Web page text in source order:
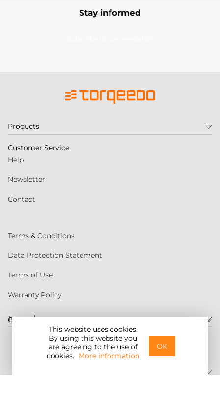
This website uses cookies.
By using this website you
are agreeing to the use of
cookies. More information
OK
Stay informed
Customer service
United States
Products
Customer Service
Help
Newsletter
Contact
Terms & Conditions
Data Protection Statement
Terms of Use
Warranty Policy
Torqeedo